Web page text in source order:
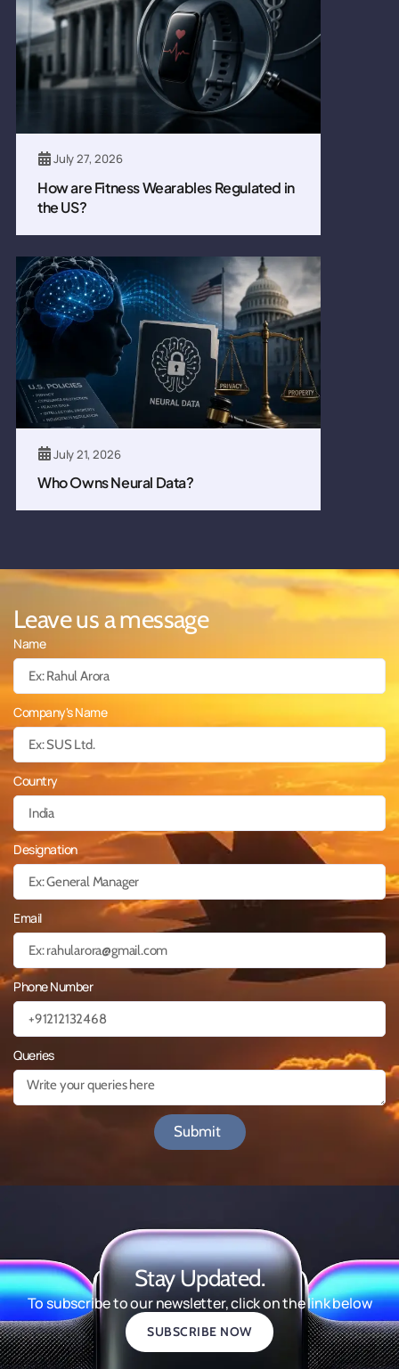
July 27, 2026
How are Fitness Wearables Regulated in
the US?
July 21, 2026
Who Owns Neural Data?
Leave us a message
Name
Company's Name
Country
Designation
Email
Phone Number
Queries
Submit
Stay Updated.
To subscribe to our newsletter, click on the link below
SUBSCRIBE NOW